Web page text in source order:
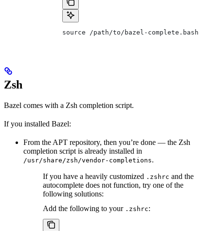
source /path/to/bazel-complete.bash
Zsh
Bazel comes with a Zsh completion script.
If you installed Bazel:
From the APT repository, then you’re done — the Zsh
completion script is already installed in
/usr/share/zsh/vendor-completions.
If you have a heavily customized .zshrc and the
autocomplete does not function, try one of the
following solutions:
Add the following to your .zshrc: